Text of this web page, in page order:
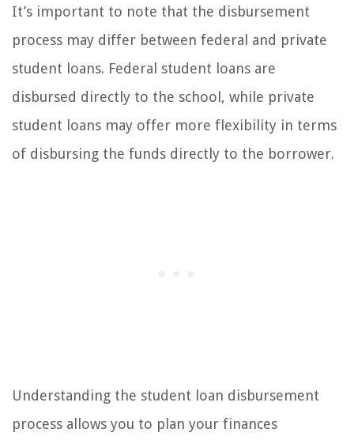
It’s important to note that the disbursement
process may differ between federal and private
student loans. Federal student loans are
disbursed directly to the school, while private
student loans may offer more flexibility in terms
of disbursing the funds directly to the borrower.
Understanding the student loan disbursement
process allows you to plan your finances